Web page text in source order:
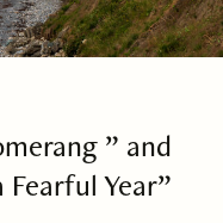
” and
Year”